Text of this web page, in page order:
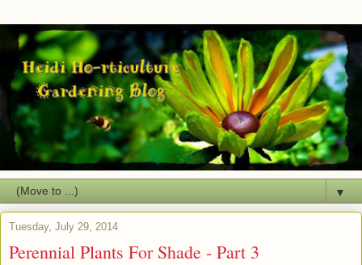
▼
Tuesday, July 29, 2014
Perennial Plants For Shade - Part 3